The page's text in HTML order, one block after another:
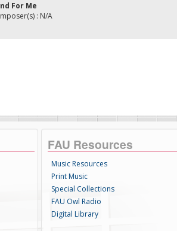
For Me
: N/A
FAU Resources
Music Resources
Print Music
Special Collections
FAU Owl Radio
Digital Library